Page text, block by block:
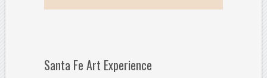
Santa Fe Art Experience